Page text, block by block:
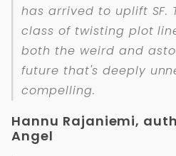
has arrived to uplift SF.
class of twisting plot
both the weird and
future that's deeply
compelling.
Hannu Rajaniemi,
Angel